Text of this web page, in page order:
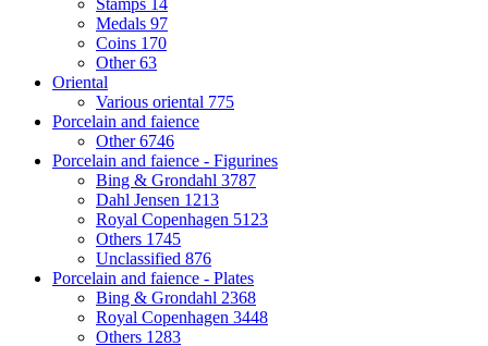
Stamps 14
Medals 97
Coins 170
Other63
Oriental
Various oriental 775
Porcelain and faience
Other6746
Porcelain and faience - Figurines
Bing & Grondahl 3787
Dahl Jensen 1213
Royal Copenhagen 5123
Others 1745
Unclassified 876
Porcelain and faience - Plates
Bing & Grondahl 2368
Royal Copenhagen 3448
Others 1283